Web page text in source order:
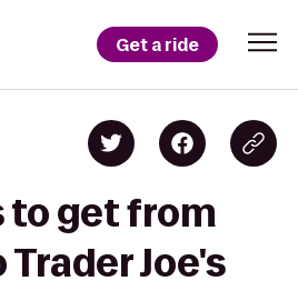
Get a ride
to get from
Trader Joe's